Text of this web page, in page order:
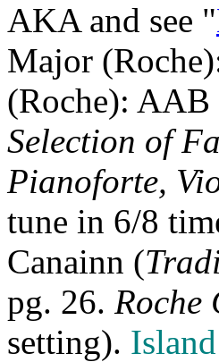
AKA and see "
Major
(Roche): AAB
Selection of
Pianoforte,
tune in 6/8
Canainn (
pg. 26. Roche
setting).